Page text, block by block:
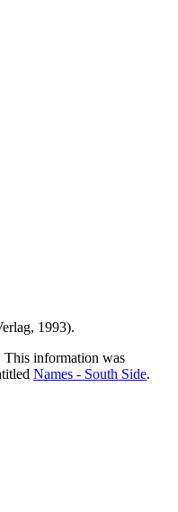
1993).
This information was
Names - South Side.